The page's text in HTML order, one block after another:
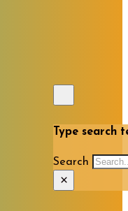
Type search
Search
×